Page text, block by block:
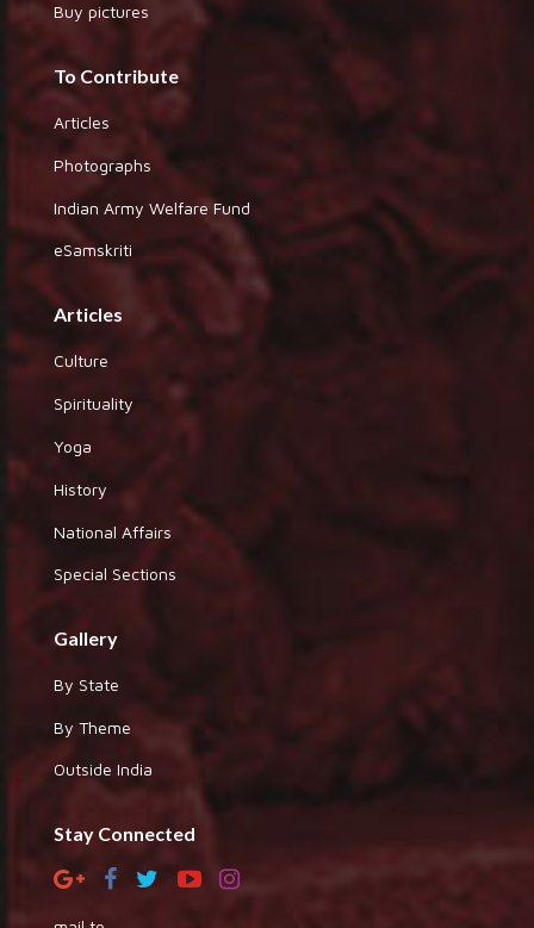
Buy pictures
To Contribute
Articles
Photographs
Indian Army Welfare Fund
eSamskriti
Articles
Culture
Spirituality
Yoga
History
National Affairs
Special Sections
Gallery
By State
By Theme
Outside India
Stay Connected